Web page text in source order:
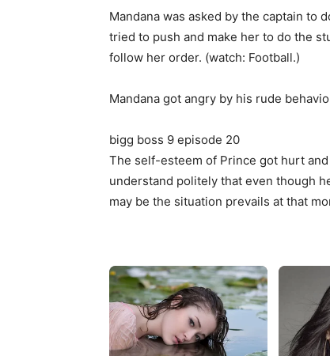
Mandana was asked by the captain to
tried to push and make her to do the
follow her order. (watch: Football.)
Mandana got angry by his rude
bigg boss 9 episode 20
The self-esteem of Prince got hurt
understand politely that even though
may be the situation prevails at that